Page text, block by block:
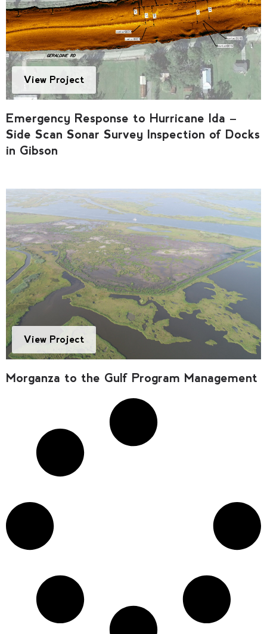
View Project
Emergency Response to Hurricane Ida –
Side Scan Sonar Survey Inspection of Docks
in Gibson
View Project
Morganza to the Gulf Program Management